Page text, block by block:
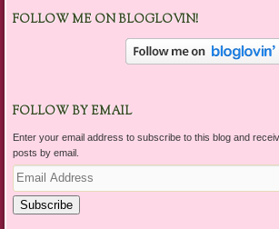
FOLLOW ME ON BLOGLOVIN!
FOLLOW BY EMAIL
Enter your email address to subscribe to this blog and
posts by email.
Email
Address
Subscribe